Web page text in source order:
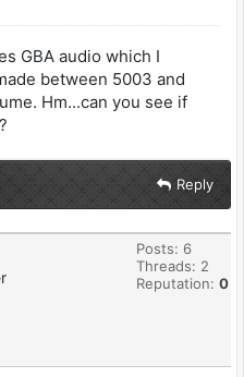
GBA audio which I
between 5003 and
Hm...can you see if
Reply
Posts: 6
Threads: 2
Reputation: 0